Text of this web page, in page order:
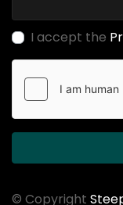
I accept the
© Copyright